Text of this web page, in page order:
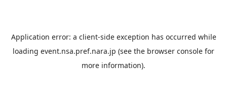
Application error: a client-side exception has occurred while
loading event.nsa.pref.nara.jp (see the browser console for
more information).